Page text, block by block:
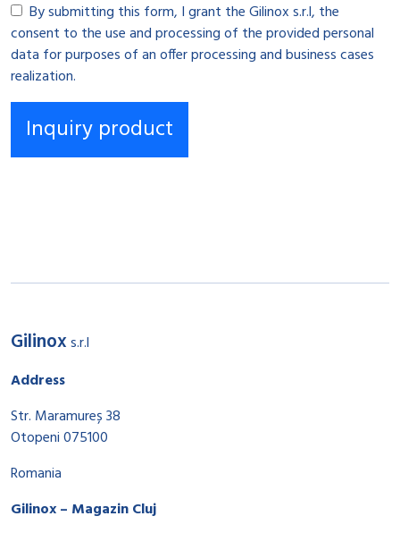
By submitting this form, I grant the Gilinox s.r.l, the
consent to the use and processing of the provided personal
data for purposes of an offer processing and business cases
realization.
Gilinoxs.r.l
Address
Str. Maramureș 38
Otopeni 075100
Romania
Gilinox – Magazin Cluj